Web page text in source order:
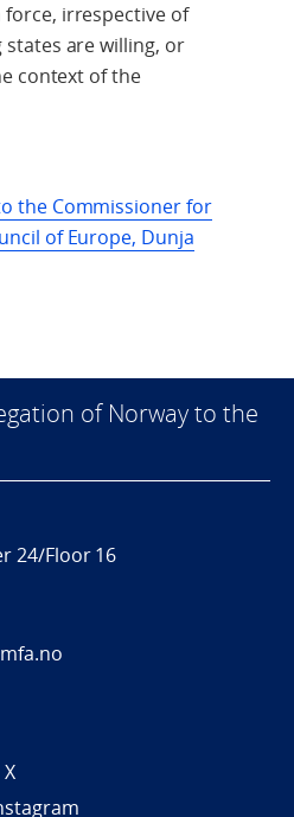
irrespective of
are willing, or
context of the
the Commissioner for
of Europe, Dunja
of Norway to the
24/Floor 16